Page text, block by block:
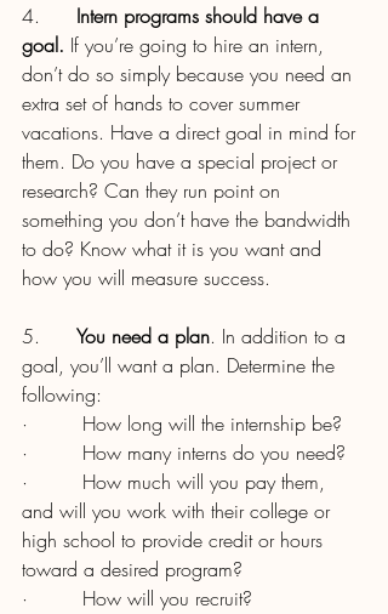
4. Intern programs should have a
goal. If you’re going to hire an intern,
don’t do so simply because you need an
extra set of hands to cover summer
vacations. Have a direct goal in mind for
them. Do you have a special project or
research? Can they run point on
something you don’t have the bandwidth
to do? Know what it is you want and
how you will measure success.
5. You need a plan. In addition to a
goal, you’ll want a plan. Determine the
following:
·         How long will the internship be?
·         How many interns do you need?
·         How much will you pay them,
and will you work with their college or
high school to provide credit or hours
toward a desired program?
·         How will you recruit?